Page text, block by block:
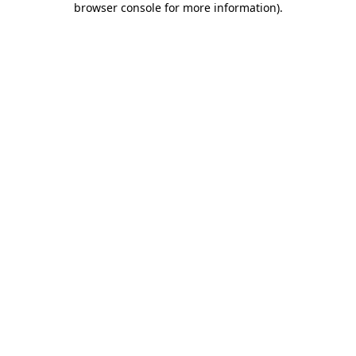
browser console for more information).